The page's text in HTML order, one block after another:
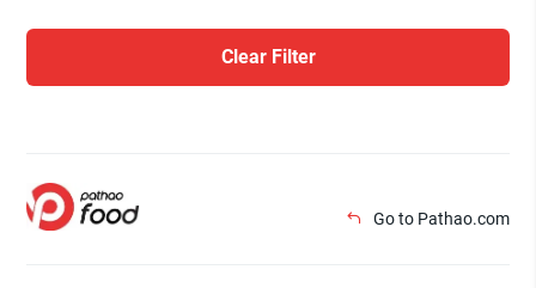
Clear Filter
Go to Pathao.com